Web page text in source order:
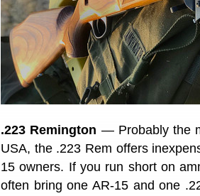
.223 Remington — Probably the
USA, the .223 Rem offers
15 owners. If you run short on
often bring one AR-15 and one